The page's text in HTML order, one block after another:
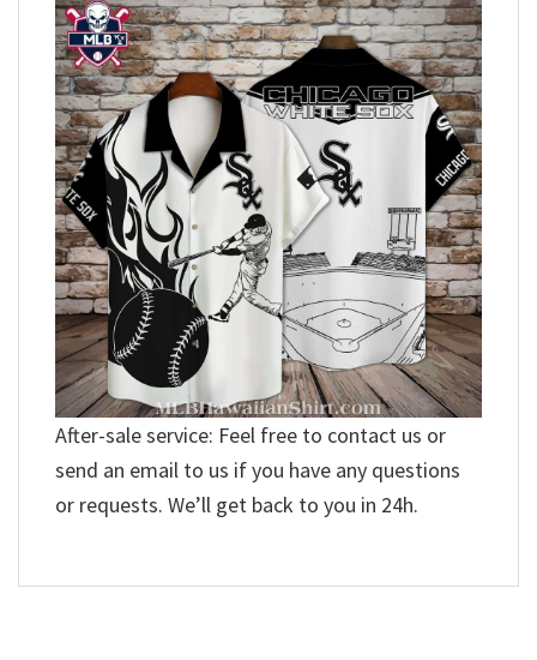
After-sale service: Feel free to contact us or
send an email to us if you have any questions
or requests. We’ll get back to you in 24h.